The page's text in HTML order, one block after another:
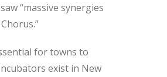
“massive synergies
for towns to
exist in New